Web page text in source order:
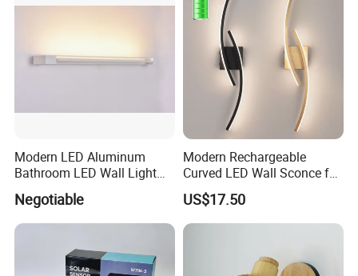
Modern LED Aluminum
Bathroom LED Wall Light
Mirror Light 3CCT/1CCT
Negotiable
Modern Rechargeable
Curved LED Wall Sconce for
Indoor Decor
US$17.50